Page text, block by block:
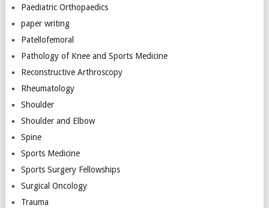
Paediatric Orthopaedics
paper writing
Patellofemoral
Pathology of Knee and Sports Medicine
Reconstructive Arthroscopy
Rheumatology
Shoulder
Shoulder and Elbow
Spine
Sports Medicine
Sports Surgery Fellowships
Surgical Oncology
Trauma